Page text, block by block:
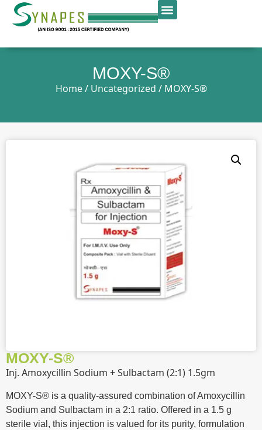
MOXY-S®
Home/ Uncategorized / MOXY-S®
MOXY-S®
Inj. Amoxycillin Sodium + Sulbactam (2:1) 1.5gm
MOXY-S® is a quality-assured combination of Amoxycillin
Sodium and Sulbactam in a 2:1 ratio. Offered in a 1.5 g
sterile vial, this injection is valued for its purity, formulation